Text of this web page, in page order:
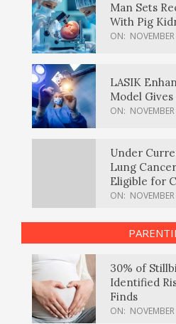
Man Sets
With Pig
ON:
LASIK
Model
ON:
Under
Lung
Eligible for
ON:
30% of
Identified
Finds
ON: